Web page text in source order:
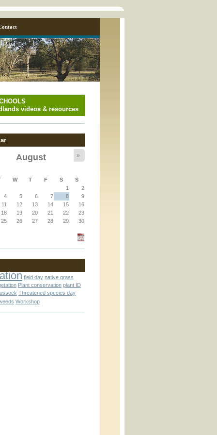
videos & resources
August »
W T F S
S
1
2
4 5 6 7 8
9
11 12 13 14 15
16
18 19 20 21 22
23
25 26 27 28 29
30
field day native grass
Plant conservation plant ID
Threatened species day
Workshop